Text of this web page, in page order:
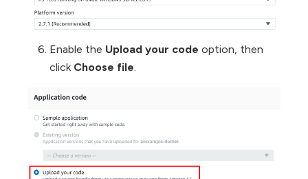
Enable the Upload your code option, then
click Choose file.